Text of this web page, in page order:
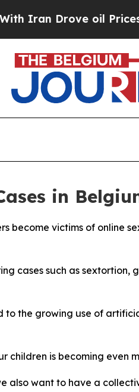
Drove oil Prices
in
become victims of online
cases such as
to the growing use of
is becoming even
also want to have a